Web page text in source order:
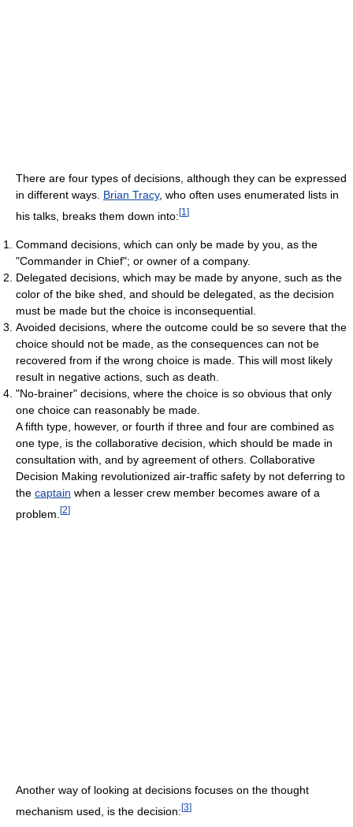
There are four types of decisions, although they can be expressed
in different ways. Brian Tracy, who often uses enumerated lists in
his talks, breaks them down into:[1 ]
Command decisions, which can only be made by you, as the
"Commander in Chief"; or owner of a company.
Delegated decisions, which may be made by anyone, such as the
color of the bike shed, and should be delegated, as the decision
must be made but the choice is inconsequential.
Avoided decisions, where the outcome could be so severe that the
choice should not be made, as the consequences can not be
recovered from if the wrong choice is made. This will most likely
result in negative actions, such as death.
"No-brainer" decisions, where the choice is so obvious that only
one choice can reasonably be made.
A fifth type, however, or fourth if three and four are combined as
one type, is the collaborative decision, which should be made in
consultation with, and by agreement of others. Collaborative
Decision Making revolutionized air-traffic safety by not deferring to
the captain when a lesser crew member becomes aware of a
problem. [2]
Another way of looking at decisions focuses on the thought
mechanism used, is the decision: [3]